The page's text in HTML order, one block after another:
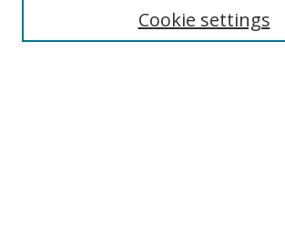
Cookie settings